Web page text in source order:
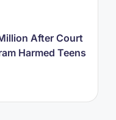
After Court
Harmed Teens